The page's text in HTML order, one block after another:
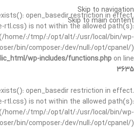
open_basedir restriction in effect.
rtl.css) is not within the allowed path(s):
home/:/tmp/:/opt/alt/:/usr/local/bin/wp-
bin/composer:/dev/null:/opt/cpanel/)
wp-includes/functions.php on line
3635
open_basedir restriction in effect.
rtl.css) is not within the allowed path(s):
home/:/tmp/:/opt/alt/:/usr/local/bin/wp-
bin/composer:/dev/null:/opt/cpanel/)
Skip to navigation
Skip to main content